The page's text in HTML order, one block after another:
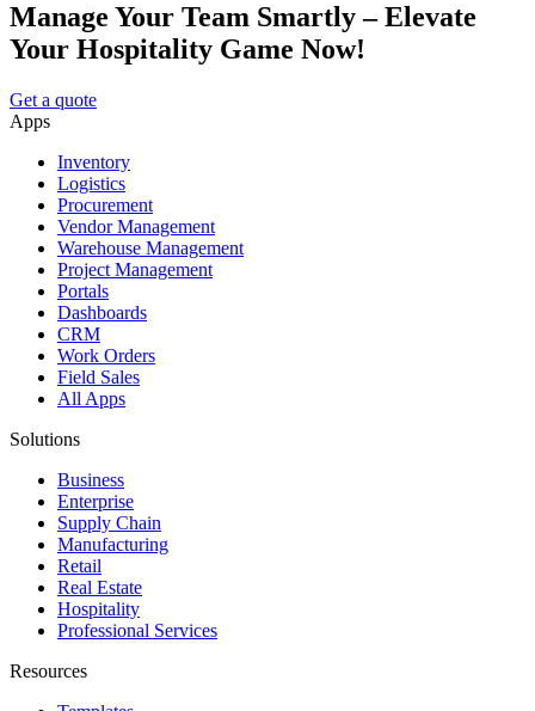
Manage Your Team Smartly – Elevate
Your Hospitality Game Now!
Get a quote
Apps
Inventory
Logistics
Procurement
Vendor Management
Warehouse Management
Project Management
Portals
Dashboards
CRM
Work Orders
Field Sales
All Apps
Solutions
Business
Enterprise
Supply Chain
Manufacturing
Retail
Real Estate
Hospitality
Professional Services
Resources